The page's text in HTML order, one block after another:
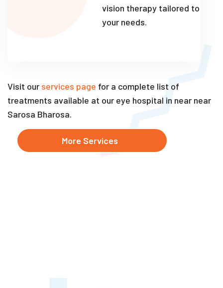
vision therapy tailored to
your needs.
Visit our services page for a complete list of
treatments available at our eye hospital in near near
Sarosa Bharosa.
More Services